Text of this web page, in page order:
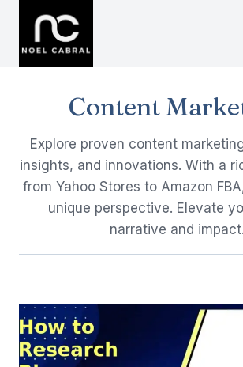
content
Content
Explore proven content
insights, and innovations. With a
from Yahoo Stores to Amazon
unique perspective. Elevate
narrative and impact.